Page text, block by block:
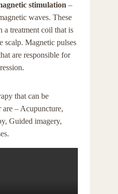
stimulation –
waves. These
a treatment coil that is
scalp. Magnetic pulses
are responsible for
that can be
are – Acupuncture,
Guided imagery,